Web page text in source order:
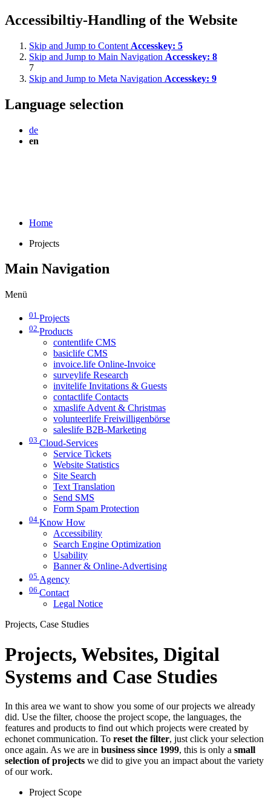
Accessibiltiy-Handling of the Website
Skip and Jump to Content Accesskey: 5
Skip and Jump to Main Navigation Accesskey: 8
7
Skip and Jump to Meta Navigation Accesskey: 9
Language selection
de
en
Home
Projects
Main Navigation
Menü
01 Projects
02 Products
contentlife CMS
basiclife CMS
invoice.life Online-Invoice
surveylife Research
invitelife Invitations & Guests
contactlife Contacts
xmaslife Advent & Christmas
volunteerlife Freiwilligenbörse
saleslife B2B-Marketing
03 Cloud-Services
Service Tickets
Website Statistics
Site Search
Text Translation
Send SMS
Form Spam Protection
04 Know How
Accessibility
Search Engine Optimization
Usability
Banner & Online-Advertising
05 Agency
06 Contact
Legal Notice
Projects, Case Studies
Projects, Websites, Digital
Systems and Case Studies
In this area we want to show you some of our projects we already
did. Use the filter, choose the project scope, the languages, the
features and products to find out which projects were created by
echonet communication. To reset the filter, just click your selection
once again. As we are in business since 1999, this is only a small
selection of projects we did to give you an impact about the variety
of our work.
Project Scope